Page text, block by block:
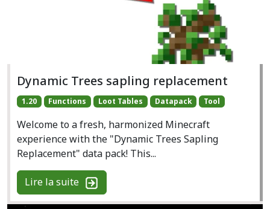
Dynamic Trees sapling replacement
1.20 Functions Loot Tables Datapack Tool
Welcome to a fresh, harmonized Minecraft
experience with the "Dynamic Trees Sapling
Replacement" data pack! This...
Lire la suite